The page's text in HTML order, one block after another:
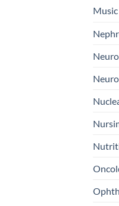
Music